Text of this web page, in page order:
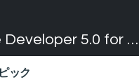
Micro Focus Enterprise Developer 5.0 for Visual Studio 2017